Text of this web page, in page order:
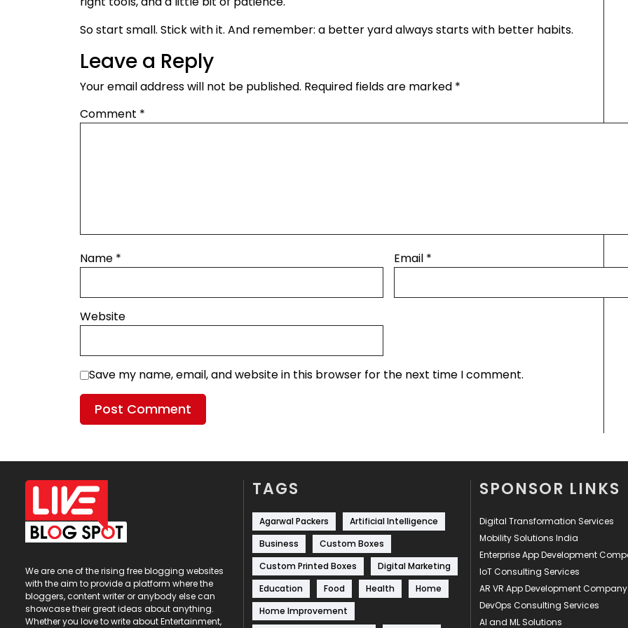
So start small. Stick with it. And remember: a better yard always starts with better habits.
Leave a Reply
Your email address will not be published. Required fields are marked *
Comment *
Name * Email *
Website
Save my name, email, and website in this browser for the next time I comment.
We are one of the rising free blogging websites
with the aim to provide a platform where the
bloggers, content writer or anybody else can
showcase their great ideas about anything.
Whether you love to write about Entertainment,
TAGS
Agarwal Packers
Artificial Intelligence
Business
Custom Boxes
Custom Printed Boxes
Digital Marketing
Education
Food Health
Home
Home Improvement
SPONSOR LINKS
Digital Transformation Services
Mobility Solutions India
Enterprise App Development
IoT Consulting Services
AR VR App Development Company
DevOps Consulting Services
AI and ML Solutions